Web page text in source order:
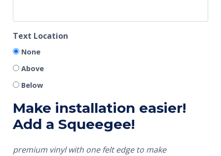
Text Location
None
Above
Below
Make installation easier!
Add a Squeegee!
premium vinyl with one felt edge to make